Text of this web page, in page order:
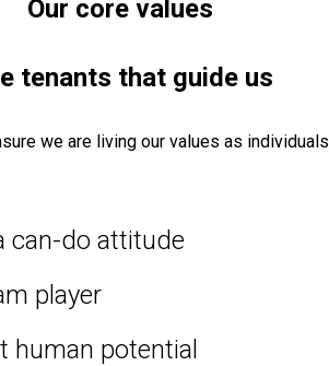
Our core values
tenants that guide us
we are living our values as individuals
can-do attitude
player
human potential